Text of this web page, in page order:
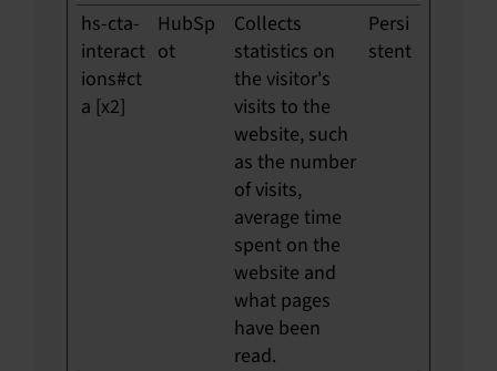
hs-cta-
interact
ions#ct
a [x2]
HubSp
ot
Collects
statistics on
the visitor's
visits to the
website, such
as the number
of visits,
average time
spent on the
website and
what pages
have been
read.
Persi
stent